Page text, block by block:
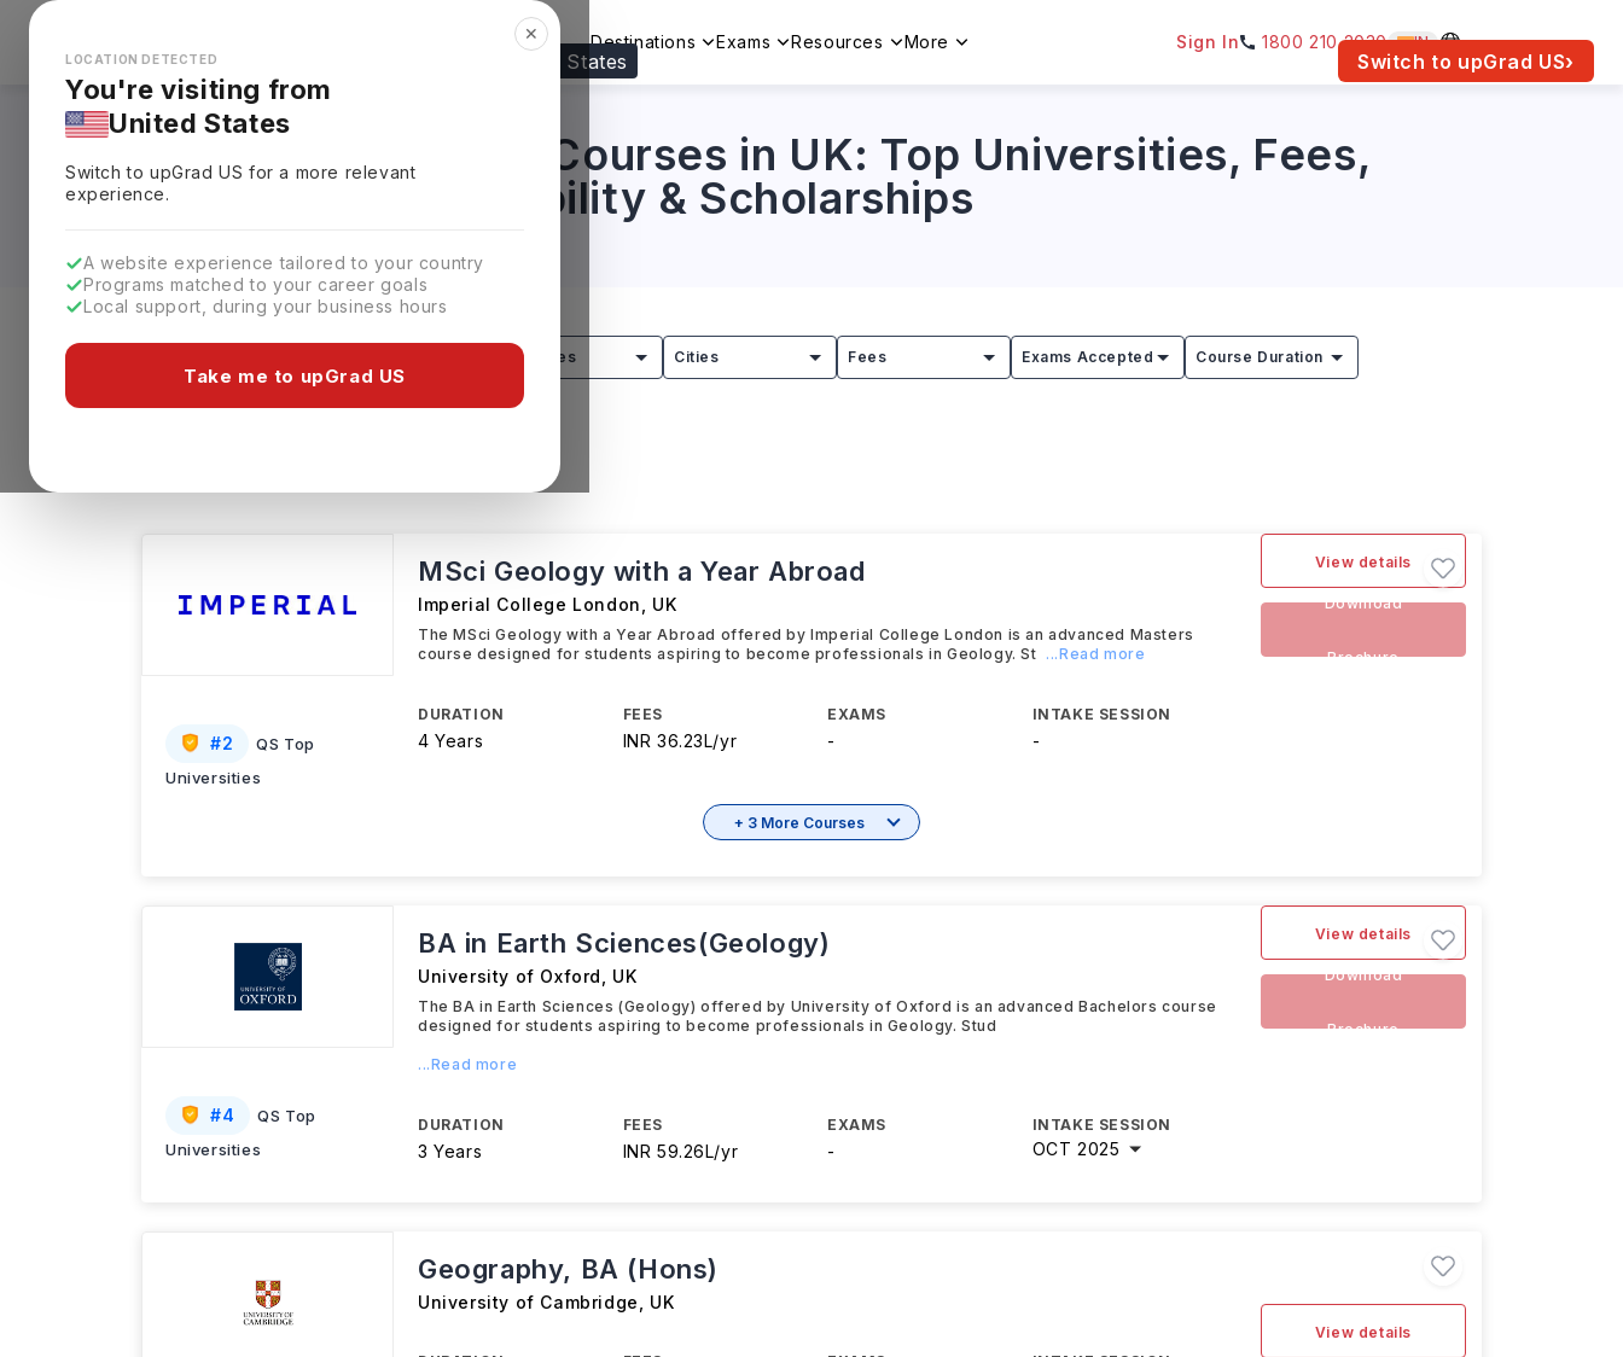
Looks like you're browsing from the United States Switch to upGrad US›
✕
LOCATION DETECTED
You're visiting from
United States
Switch to upGradUS for a more relevant
experience.
A website experience tailored to your country
Programs matched to your career goals
Local support, during your business hours
Take me to upGrad US
Explore Countries Destinations Exams Resources More Sign In 1800 210 2030 IN
Geological Science Courses in UK: Top Universities, Fees,
Specialization, Eligibility & Scholarships
Countries Cities Fees Exams Accepted Course Duration
#2
QS Top
Universities
MSci Geology with a Year Abroad
Imperial College London UK
The MSci Geology with a Year Abroad offered by Imperial College London is an advanced Masters
course designed for students aspiring to become professionals in Geology. St ...Read more
DURATION
4 Years
FEES
INR 36.23L/yr
EXAMS
-
INTAKE SESSION
-
View details
Download
Brochure
+ 3 More Courses
#4
QS Top
Universities
BA in Earth Sciences(Geology)
University of Oxford UK
The BA in Earth Sciences (Geology) offered by University of Oxford is an advanced Bachelors course
designed for students aspiring to become professionals in Geology. Stud
...Read more
DURATION
3 Years
FEES
INR 59.26L/yr
EXAMS
-
INTAKE SESSION
OCT 2025
View details
Download
Brochure
Geography, BA (Hons)
University of Cambridge UK
View details